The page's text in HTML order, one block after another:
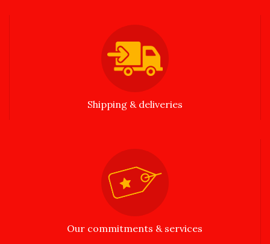
Shipping & deliveries
Our commitments & services